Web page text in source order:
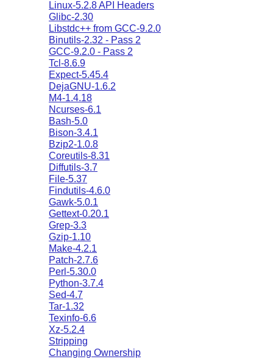
Linux-5.2.8 API Headers
Glibc-2.30
Libstdc++ from GCC-9.2.0
Binutils-2.32 - Pass 2
GCC-9.2.0 - Pass 2
Tcl-8.6.9
Expect-5.45.4
DejaGNU-1.6.2
M4-1.4.18
Ncurses-6.1
Bash-5.0
Bison-3.4.1
Bzip2-1.0.8
Coreutils-8.31
Diffutils-3.7
File-5.37
Findutils-4.6.0
Gawk-5.0.1
Gettext-0.20.1
Grep-3.3
Gzip-1.10
Make-4.2.1
Patch-2.7.6
Perl-5.30.0
Python-3.7.4
Sed-4.7
Tar-1.32
Texinfo-6.6
Xz-5.2.4
Stripping
Changing Ownership